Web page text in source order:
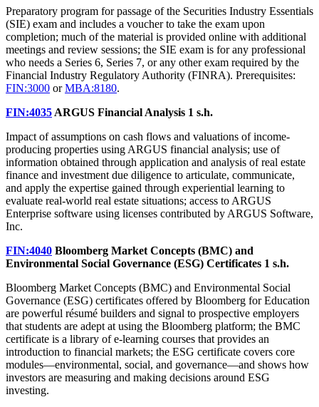
Preparatory program for passage of the Securities Industry Essentials
(SIE) exam and includes a voucher to take the exam upon
completion; much of the material is provided online with additional
meetings and review sessions; the SIE exam is for any professional
who needs a Series 6, Series 7, or any other exam required by the
Financial Industry Regulatory Authority (FINRA). Prerequisites:
FIN:3000 orMBA:8180.
FIN:4035 ARGUS Financial Analysis 1 s.h.
Impact of assumptions on cash flows and valuations of income-
producing properties using ARGUS financial analysis; use of
information obtained through application and analysis of real estate
finance and investment due diligence to articulate, communicate,
and apply the expertise gained through experiential learning to
evaluate real-world real estate situations; access to ARGUS
Enterprise software using licenses contributed by ARGUS Software,
Inc.
FIN:4040 Bloomberg Market Concepts (BMC) and
Environmental Social Governance (ESG) Certificates 1 s.h.
Bloomberg Market Concepts (BMC) and Environmental Social
Governance (ESG) certificates offered by Bloomberg for Education
are powerful résumé builders and signal to prospective employers
that students are adept at using the Bloomberg platform; the BMC
certificate is a library of e-learning courses that provides an
introduction to financial markets; the ESG certificate covers core
modules—environmental, social, and governance—and shows how
investors are measuring and making decisions around ESG
investing.